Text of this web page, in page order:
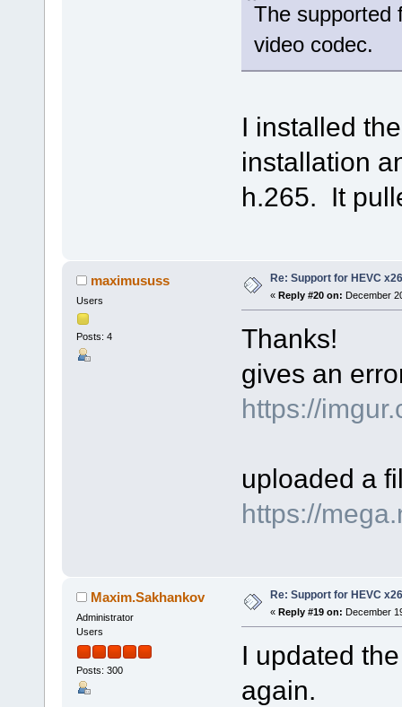
The supported
video codec.
I installed
installation
h.265. It
maximususs
Users
Posts: 4
Re: Support for HEVC
« Reply #20 on: December
Thanks!
gives an
https://
uploaded a
https://
Maxim.Sakhankov
Administrator
Users
Posts: 300
Re: Support for HEVC
« Reply #19 on: December
I updated
again.